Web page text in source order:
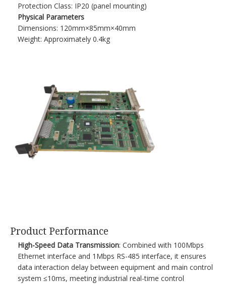
Protection Class: IP20 (panel mounting)​
Physical Parameters
Dimensions: 120mm×85mm×40mm​
Weight: Approximately 0.4kg​
Product Performance​
High-Speed Data Transmission: Combined with 100Mbps
Ethernet interface and 1Mbps RS-485 interface, it ensures
data interaction delay between equipment and main control
system ≤10ms, meeting industrial real-time control